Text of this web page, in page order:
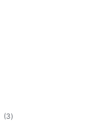
(3total
ratings
)